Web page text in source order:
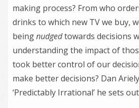
making process? From who
drinks to which new TV we buy,
beingnudgedtowards decisions
understanding the impact of
took better control of our
make better decisions? Dan
‘Predictably Irrational’ he sets